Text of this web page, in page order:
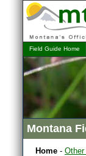
Field Guide Home
Montana
Home - Other